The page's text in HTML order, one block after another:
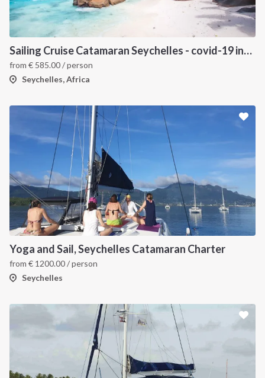
Sailing Cruise Catamaran Seychelles - covid-19 insured
from € 585.00/ person
Seychelles, Africa
Yoga and Sail, Seychelles Catamaran Charter
from € 1200.00/ person
Seychelles
INTERSAIL CLUB
About us
Destinations
Salty stories
How it works
COMPANY
Terms of Service
Privacy Policy
Cookie Policy